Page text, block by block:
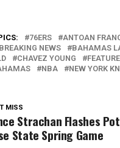
76ERS ANTOAN
NEWS
BAHAMAS
CHAVEZ YOUNG
NBA NEW YORK
MISS
Strachan Flashes
State Spring Game